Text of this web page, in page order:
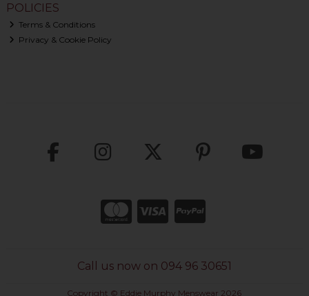
POLICIES
Terms & Conditions
Privacy & Cookie Policy
Call us now on 094 96 30651
Copyright © Eddie Murphy Menswear 2026